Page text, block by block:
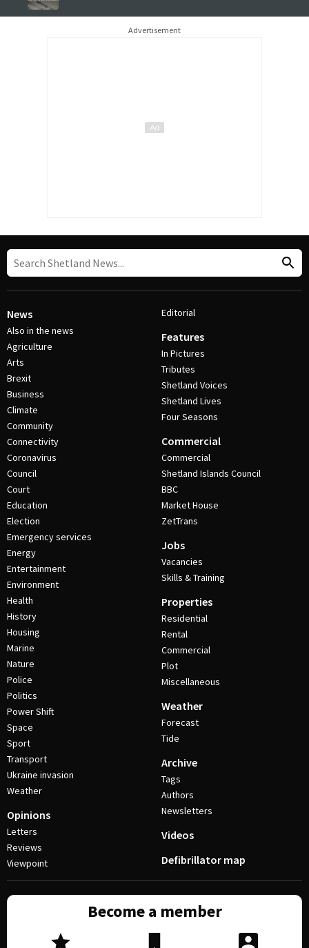
Advertisement
News
Also in the news
Agriculture
Arts
Brexit
Business
Climate
Community
Connectivity
Coronavirus
Council
Court
Education
Election
Emergency services
Energy
Entertainment
Environment
Health
History
Housing
Marine
Nature
Police
Politics
Power Shift
Space
Sport
Transport
Ukraine invasion
Weather
Opinions
Letters
Reviews
Viewpoint
Editorial
Features
In Pictures
Tributes
Shetland Voices
Shetland Lives
Four Seasons
Commercial
Commercial
Shetland Islands Council
BBC
Market House
ZetTrans
Jobs
Vacancies
Skills & Training
Properties
Residential
Rental
Commercial
Plot
Miscellaneous
Weather
Forecast
Tide
Archive
Tags
Authors
Newsletters
Videos
Defibrillator map
Become a member